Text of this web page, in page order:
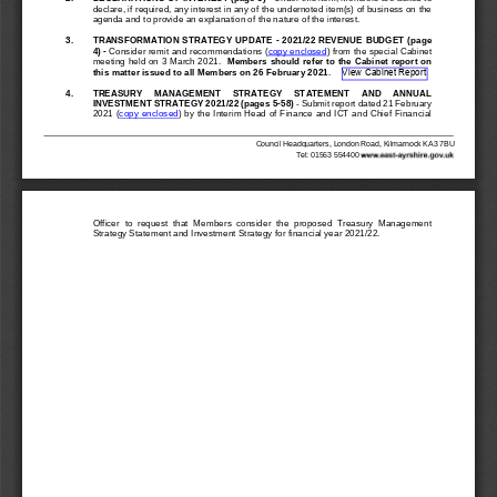
Council Headquarters, London Road, Kilmarnock KA3 7BU
Tel: 01563 554400
declare, if required, any interest in any of the undernoted item(s) of business on the
agenda and to provide an explanation of the nature of the interest.
3. TRANSFORMATION STRATEGY UPDATE - 2021/22 REVENUE BUDGET (page
4) - Consider remit and recommendations (copy enclosed) from the special Cabinet
meeting held on 3 March 2021.
Members should refer to the Cabinet report on
this matter issued to all Members on 26 February 2021
4.
TREASURY     MANAGEMENT     STRATEGY     STATEMENT     AND     ANNUAL
INVESTMENT STRATEGY 2021/22 (pages 5-58)
Submit report dated 21 February
2021 (copy enclosed) by the Interim Head of Finance and ICT and Chief Financial
View Cabinet Report
Officer  to  request  that  Members  consider  the  proposed  Treasury  Management
Strategy Statement and Investment Strategy for financial year 2021/22.